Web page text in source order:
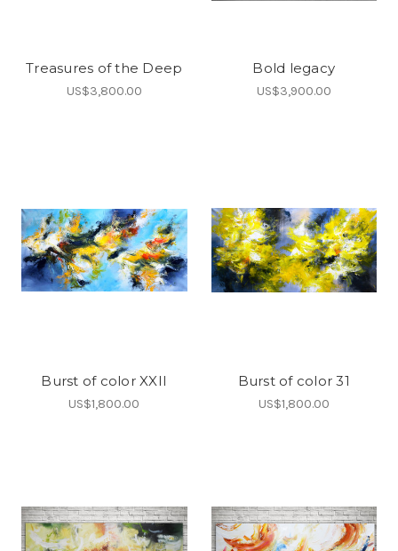
Treasures of the Deep
US$3,800.00
Bold legacy
US$3,900.00
Burst of color XXII
US$1,800.00
Burst of color 31
US$1,800.00